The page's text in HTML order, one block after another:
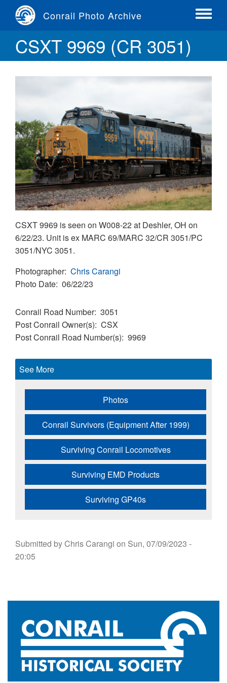
content
Conrail Photo Archive
Toggle
CSXT 9969 (CR 3051)
CSXT 9969 is seen on W008-22 at Deshler, OH on
6/22/23. Unit is ex MARC 69/MARC 32/CR 3051/PC
3051/NYC 3051.
Photographer Chris Carangi
Photo Date 06/22/23
Conrail Road Number 3051
Post Conrail Owner(s) CSX
Post Conrail Road Number(s) 9969
See More
Photos
Conrail Survivors (Equipment After 1999)
Surviving Conrail Locomotives
Surviving EMD Products
Surviving GP40s
Submitted byChris Carangi on Sun, 07/09/2023 -
20:05